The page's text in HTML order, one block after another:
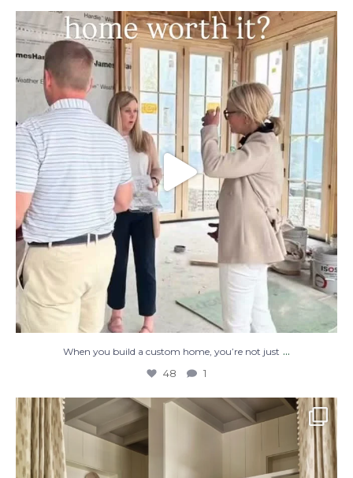
When you build a custom home, you’re not
just...
When you build a custom home, you’re not just ...
48 1
The perfect place to dream on. ☁️🤍✨